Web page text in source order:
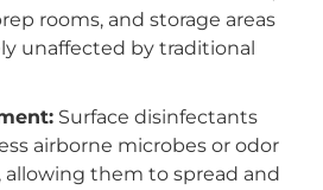
rooms, and storage areas
unaffected by traditional
Surface disinfectants
airborne microbes or odor
them to spread and